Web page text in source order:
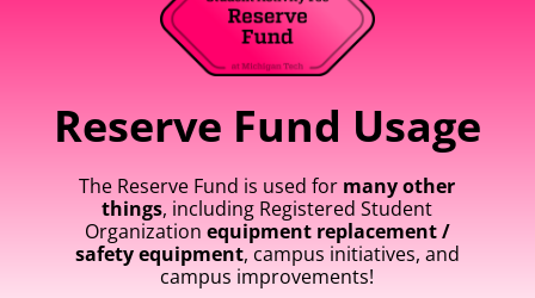
Reserve Fund Usage
The Reserve Fund is used for many other
things, including Registered Student
Organization equipment replacement /
safety equipment, campus initiatives, and
campus improvements!